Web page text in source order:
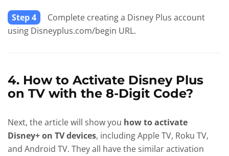
Step 4
Complete creating a Disney Plus account
using Disneyplus.com/begin URL.
4. How to Activate Disney Plus
on TV with the 8-Digit Code?
Next, the article will show you how to activate
Disney+ on TV devices, including Apple TV, Roku TV,
and Android TV. They all have the similar activation